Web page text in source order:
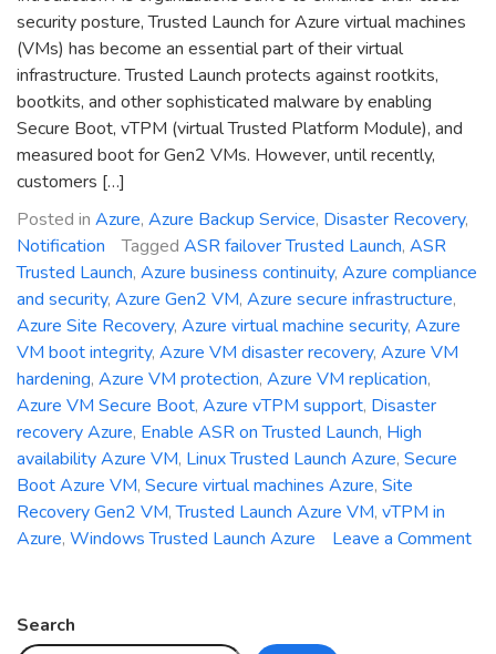
security posture, Trusted Launch for Azure virtual machines
(VMs) has become an essential part of their virtual
infrastructure. Trusted Launch protects against rootkits,
bootkits, and other sophisticated malware by enabling
Secure Boot, vTPM (virtual Trusted Platform Module), and
measured boot for Gen2 VMs. However, until recently,
customers […]
Posted in Azure, Azure Backup Service, Disaster Recovery,
Notification
Tagged ASR failover Trusted Launch, ASR
Trusted Launch, Azure business continuity, Azure compliance
and security, Azure Gen2 VM, Azure secure infrastructure,
Azure Site Recovery, Azure virtual machine security, Azure
VM boot integrity, Azure VM disaster recovery, Azure VM
hardening, Azure VM protection, Azure VM replication,
Azure VM Secure Boot, Azure vTPM support, Disaster
recovery Azure, Enable ASR on Trusted Launch, High
availability Azure VM, Linux Trusted Launch Azure, Secure
Boot Azure VM, Secure virtual machines Azure, Site
Recovery Gen2 VM,Trusted Launch Azure VM, vTPM in
Azure, Windows Trusted Launch Azure
Leave a Comment
Site
Recovery
Search